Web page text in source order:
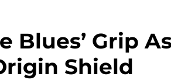
Blues’ Grip
Shield